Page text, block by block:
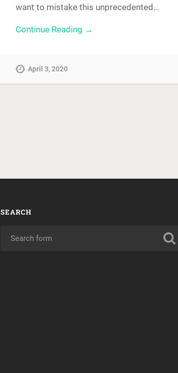
want to mistake this unprecedented…
Continue Reading →
April 3, 2020
SEARCH